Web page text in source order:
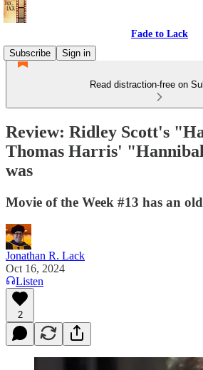
Fade to Lack
Subscribe
Sign in
Read distraction-free on
Review: Ridley Scott's
Thomas Harris'
was
Movie of the Week #13 has an
Jonathan R. Lack
Oct 16, 2024
Listen
2